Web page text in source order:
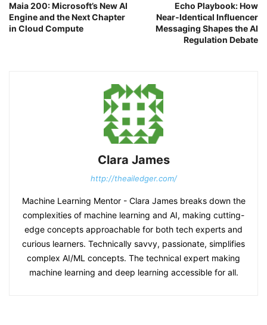
Maia 200: Microsoft’s New AI
Engine and the Next Chapter
in Cloud Compute
Echo Playbook: How
Near‑Identical Influencer
Messaging Shapes the AI
Regulation Debate
Clara James
http://theailedger.com/
Machine Learning Mentor - Clara James breaks down the
complexities of machine learning and AI, making cutting-
edge concepts approachable for both tech experts and
curious learners. Technically savvy, passionate, simplifies
complex AI/ML concepts. The technical expert making
machine learning and deep learning accessible for all.